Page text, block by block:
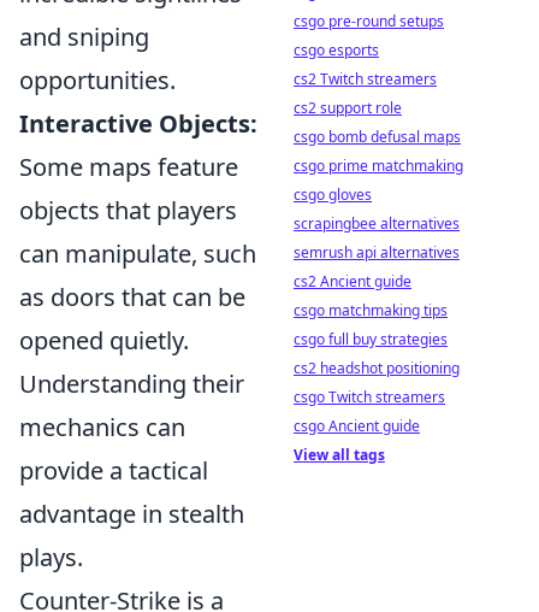
and sniping
opportunities.
Interactive Objects:
Some maps feature
objects that players
can manipulate, such
as doors that can be
opened quietly.
Understanding their
mechanics can
provide a tactical
advantage in stealth
plays.
Counter-Strike is a
csgo pre-round setups
csgo esports
cs2 Twitch streamers
cs2 support role
csgo bomb defusal maps
csgo prime matchmaking
csgo gloves
scrapingbee alternatives
semrush api alternatives
cs2 Ancient guide
csgo matchmaking tips
csgo full buy strategies
cs2 headshot positioning
csgo Twitch streamers
csgo Ancient guide
View all tags